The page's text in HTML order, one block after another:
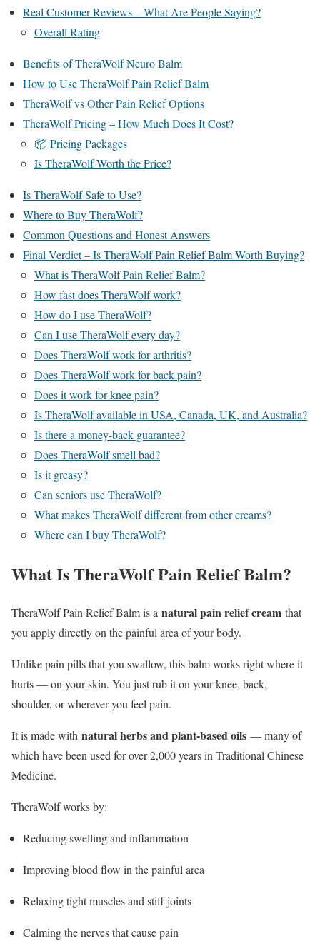
Real Customer Reviews – What Are People Saying?
Overall Rating
Benefits of TheraWolf Neuro Balm
How to Use TheraWolf Pain Relief Balm
TheraWolf vs Other Pain Relief Options
TheraWolf Pricing – How Much Does It Cost?
📦 Pricing Packages
Is TheraWolf Worth the Price?
Is TheraWolf Safe to Use?
Where to Buy TheraWolf?
Common Questions and Honest Answers
Final Verdict – Is TheraWolf Pain Relief Balm Worth Buying?
What is TheraWolf Pain Relief Balm?
How fast does TheraWolf work?
How do I use TheraWolf?
Can I use TheraWolf every day?
Does TheraWolf work for arthritis?
Does TheraWolf work for back pain?
Does it work for knee pain?
Is TheraWolf available in USA, Canada, UK, and Australia?
Is there a money-back guarantee?
Does TheraWolf smell bad?
Is it greasy?
Can seniors use TheraWolf?
What makes TheraWolf different from other creams?
Where can I buy TheraWolf?
What Is TheraWolf Pain Relief Balm?
TheraWolf Pain Relief Balm is a natural pain relief cream that
you apply directly on the painful area of your body.
Unlike pain pills that you swallow, this balm works right where it
hurts — on your skin. You just rub it on your knee, back,
shoulder, or wherever you feel pain.
It is made with natural herbs and plant-based oils — many of
which have been used for over 2,000 years in Traditional Chinese
Medicine.
TheraWolf works by:
Reducing swelling and inflammation
Improving blood flow in the painful area
Relaxing tight muscles and stiff joints
Calming the nerves that cause pain